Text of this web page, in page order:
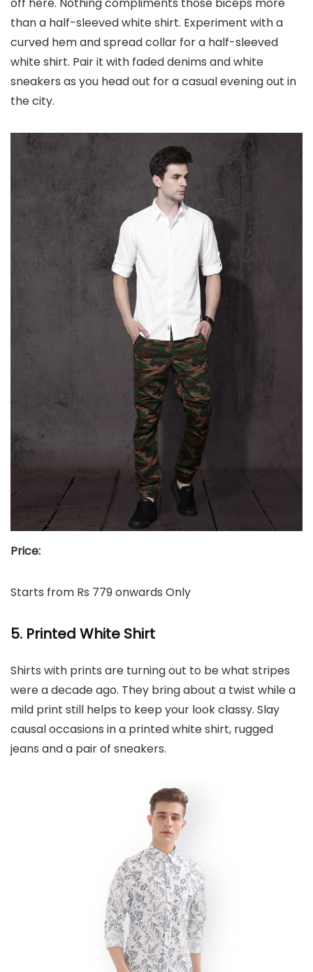
than a half-sleeved white shirt. Experiment with a
curved hem and spread collar for a half-sleeved
white shirt. Pair it with faded denims and white
sneakers as you head out for a casual evening out in
the city.
Price:
Starts from Rs 779 onwards Only
5. Printed White Shirt
Shirts with prints are turning out to be what stripes
were a decade ago. They bring about a twist while a
mild print still helps to keep your look classy. Slay
causal occasions in a printed white shirt, rugged
jeans and a pair of sneakers.